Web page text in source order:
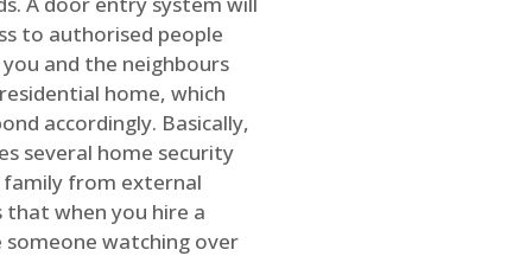
to authorised people
and the neighbours
home, which
accordingly. Basically,
several home security
from external
that when you hire a
someone watching over